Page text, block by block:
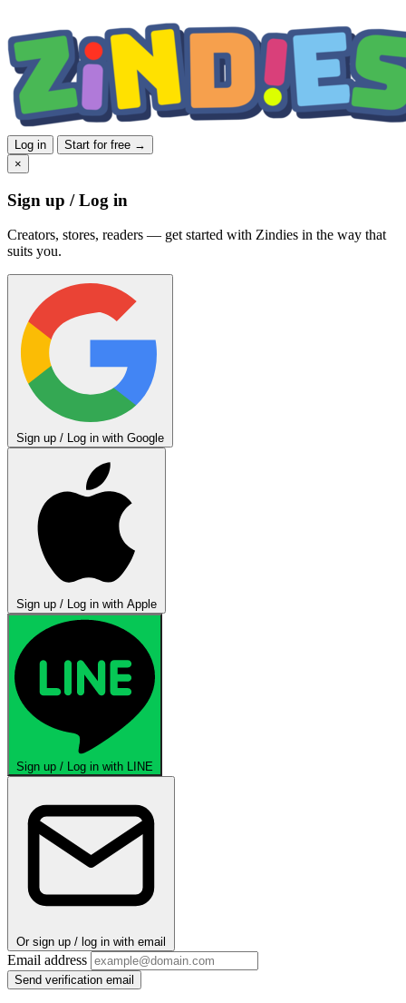
Log in
Start for free →
×
Sign up / Log in
Creators, stores, readers — get started with Zindies in the way that
suits you.
Sign up / Log in with Google
Sign up / Log in with Apple
Sign up / Log in with LINE
Or sign up / log in with email
Email address
Send verification email